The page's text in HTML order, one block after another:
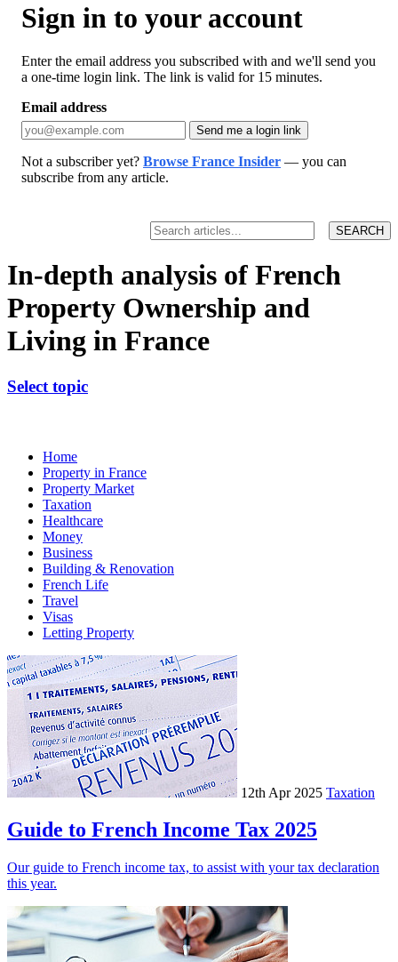
Sign in to your account
Enter the email address you subscribed with and we'll send you
a one-time login link. The link is valid for 15 minutes.
Email address
Send me a login link
Not a subscriber yet? Browse France Insider — you can
subscribe from any article.
In-depth analysis of French
Property Ownership and
Living in France
Select topic
Home
Property in France
Property Market
Taxation
Healthcare
Money
Business
Building & Renovation
French Life
Travel
Visas
Letting Property
12th Apr 2025 Taxation
Guide to French Income Tax 2025
Our guide to French income tax, to assist with your tax declaration
this year.